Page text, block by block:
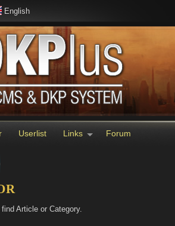
English
Userlist Links Forum
Article or Category.